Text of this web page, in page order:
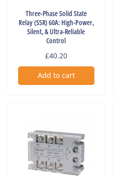
Three-Phase Solid State
Relay (SSR) 60A: High-Power,
Silent, & Ultra-Reliable
Control
Regular
price
£40.20
Add to cart